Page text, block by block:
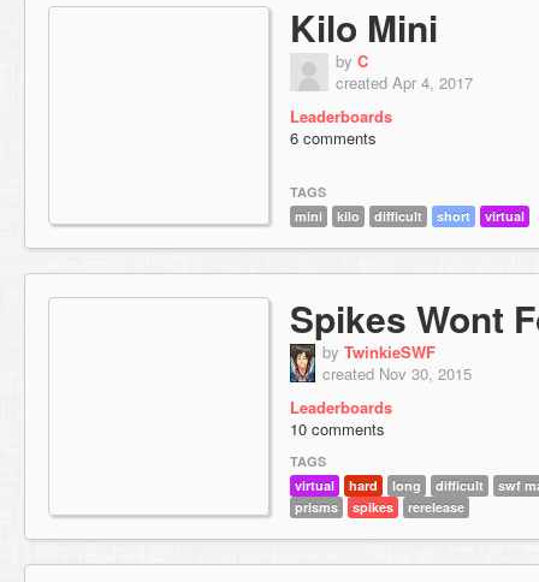
Kilo Mini
by C
created Apr 4, 2017
Leaderboards
6 comments
TAGS
mini
kilo difficult short virtual
Spikes Wont
by TwinkieSWF
created Nov 30, 2015
Leaderboards
10 comments
TAGS
virtual
hard long difficult
swf
prisms
spikes rerelease